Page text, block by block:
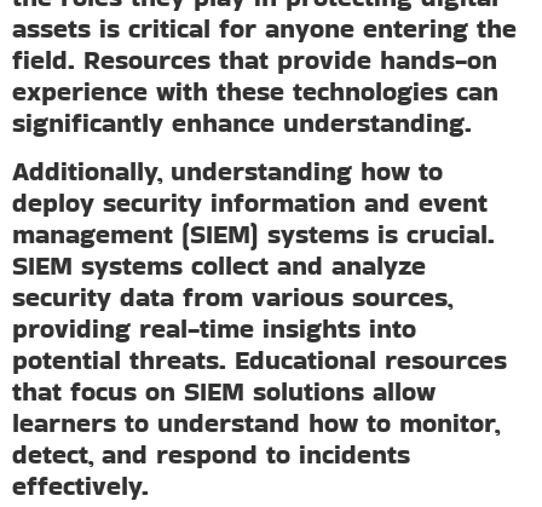
assets is critical for anyone entering the
field. Resources that provide hands-on
experience with these technologies can
significantly enhance understanding.
Additionally, understanding how to
deploy security information and event
management (SIEM) systems is crucial.
SIEM systems collect and analyze
security data from various sources,
providing real-time insights into
potential threats. Educational resources
that focus on SIEM solutions allow
learners to understand how to monitor,
detect, and respond to incidents
effectively.